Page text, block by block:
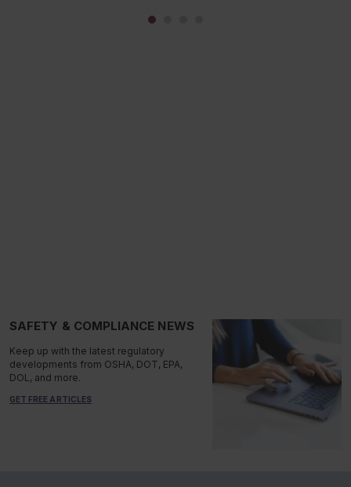
SAFETY & COMPLIANCE NEWS
Keep up with the latest regulatory
developments from OSHA, DOT, EPA,
DOL, and more.
GET FREE ARTICLES